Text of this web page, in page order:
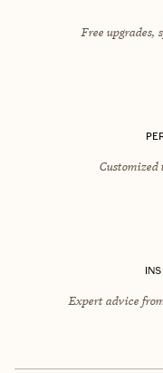
Free upgrades,
Expert advice